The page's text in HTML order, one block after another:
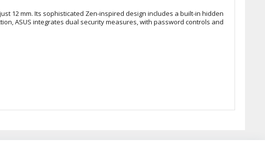
12 mm. Its sophisticated Zen-inspired design includes a built-in hidden
ASUS integrates dual security measures, with password controls and